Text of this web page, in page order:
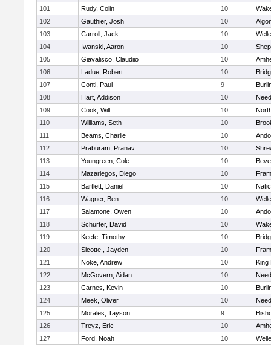
101
Rudy, Colin 10
102
Gauthier, Josh 10
103
Carroll, Jack 10
104
Iwanski, Aaron 10
105
Giavalisco, Claudiio 10
106
Ladue, Robert 10
107
Conti, Paul 9
108
Hart, Addison 10
109
Cook, Will 10
110
Williams, Seth 10
111
Beams, Charlie 10
112
Praburam, Pranav 10
113
Youngreen, Cole 10
114
Mazariegos, Diego 10
115
Bartlett, Daniel 10
116
Wagner, Ben 10
117
Salamone, Owen 10
118
Schurter, David 10
119
Keefe, Timothy 10
120
Sicotte , Jayden 10
121
Noke, Andrew 10
King
122
McGovern, Aidan 10
123
Carnes, Kevin 10
124
Meek, Oliver 10
125
Morales, Tayson 9
126
Treyz, Eric 10
127
Ford, Noah 10